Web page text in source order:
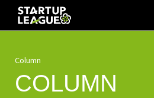
Column
COLUMN